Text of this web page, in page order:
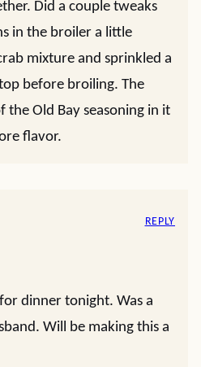
Did a couple tweaks
in the broiler a little
mixture and sprinkled a
before broiling. The
the Old Bay seasoning in it
flavor.
dinner tonight. Was a
Will be making this a
REPLY